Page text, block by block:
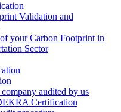
Validation and
your Carbon Footprint in
Sector
audited by us
Certification